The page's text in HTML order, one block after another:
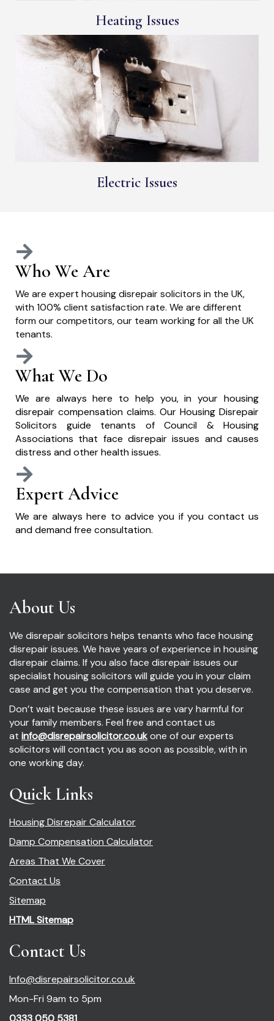
Heating Issues
Electric Issues
Who We Are
We are expert housing disrepair solicitors in the UK,
with 100% client satisfaction rate. We are different
form our competitors, our team working for all the UK
tenants.
What We Do
We are always here to help you, in your housing
disrepair compensation claims. Our Housing Disrepair
Solicitors guide tenants of Council & Housing
Associations that face disrepair issues and causes
distress and other health issues.
Expert Advice
We are always here to advice you if you contact us
and demand free consultation.
About Us
We disrepair solicitors helps tenants who face housing
disrepair issues. We have years of experience in housing
disrepair claims. If you also face disrepair issues our
specialist housing solicitors will guide you in your claim
case and get you the compensation that you deserve.
Don’t wait because these issues are vary harmful for
your family members. Feel free and contact us
at info@disrepairsolicitor.co.ukone of our experts
solicitors will contact you as soon as possible, with in
one working day.
Quick Links
Housing Disrepair Calculator
Damp Compensation Calculator
Areas That We Cover
Contact Us
Sitemap
HTML Sitemap
Contact Us
Info@disrepairsolicitor.co.uk
Mon-Fri 9am to 5pm
0333 050 5381